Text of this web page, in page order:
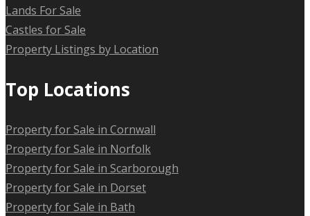
Lands For Sale
Castles for Sale
Property Listings by Location
Top Locations
Property for Sale in Cornwall
Property for Sale in Norfolk
Property for Sale in Scarborough
Property for Sale in Dorset
Property for Sale in Bath